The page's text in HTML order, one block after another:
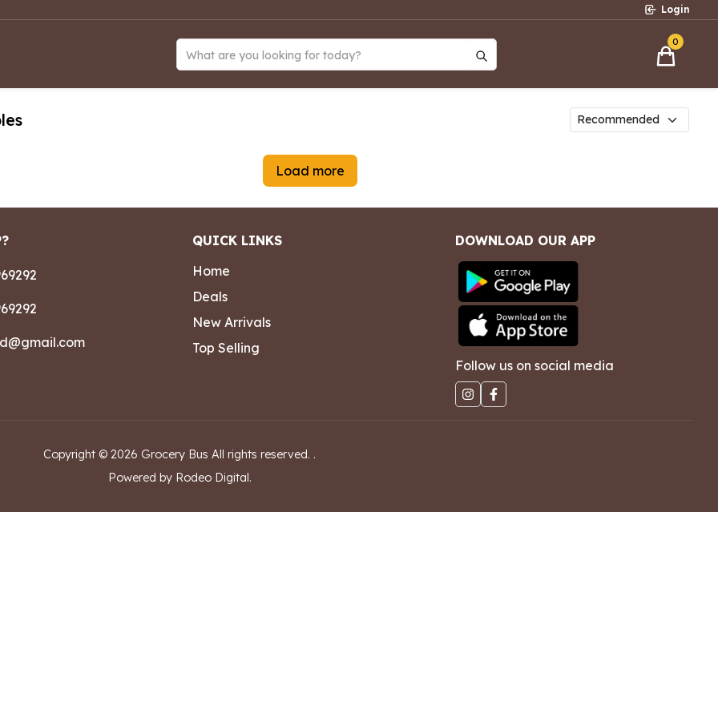
Login
What are you looking for today?
0
Load more
QUICK LINKS
Home
Deals
New Arrivals
Top Selling
DOWNLOAD OUR APP
Follow us on social media
Copyright © 2026 Grocery Bus All rights reserved. .
Powered by Rodeo Digital.